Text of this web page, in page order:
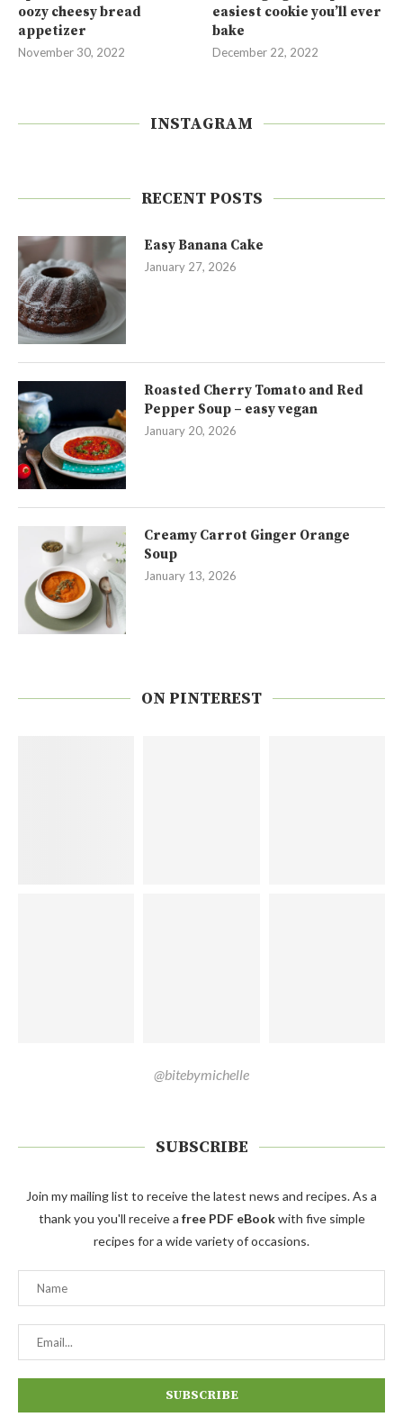
oozy cheesy bread
appetizer
November 30, 2022
easiest cookie you’ll ever
bake
December 22, 2022
INSTAGRAM
RECENT POSTS
Easy Banana Cake
January 27, 2026
Roasted Cherry Tomato and Red
Pepper Soup – easy vegan
January 20, 2026
Creamy Carrot Ginger Orange
Soup
January 13, 2026
ON PINTEREST
@bitebymichelle
SUBSCRIBE
Join my mailing list to receive the latest news and recipes. As a
thank you you'll receive a free PDF eBookwith five simple
recipes for a wide variety of occasions.